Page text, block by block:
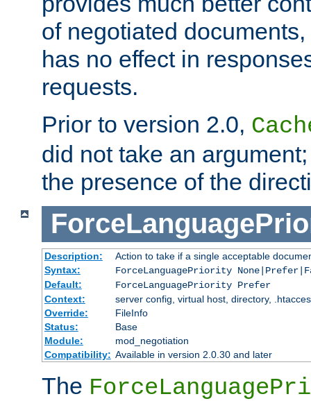
of negotiated
has no effect in
requests.
Prior to version 2.0,
did not take an
the presence of the
Description:
Action to take if a single acceptable
Syntax:
ForceLanguagePriority
Default:
ForceLanguagePriority Prefer
Context:
server config, virtual host, directory,
Override:
FileInfo
Status:
Base
Module:
mod_negotiation
Compatibility: Available in version 2.0.30 and later
The